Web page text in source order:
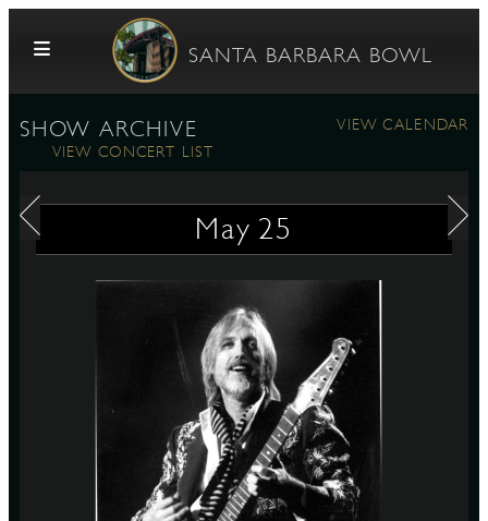
Skip to content
SANTA BARBARA BOWL
SHOW ARCHIVE
VIEW CALENDAR
VIEW CONCERT LIST
May 25